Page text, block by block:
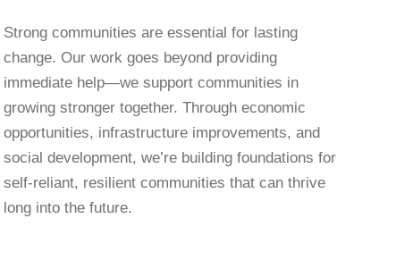
Strong communities are essential for lasting
change. Our work goes beyond providing
immediate help—we support communities in
growing stronger together. Through economic
opportunities, infrastructure improvements, and
social development, we’re building foundations for
self-reliant, resilient communities that can thrive
long into the future.